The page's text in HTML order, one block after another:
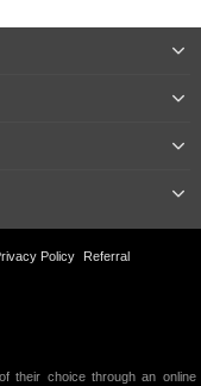
Policy Referral
their choice through an online